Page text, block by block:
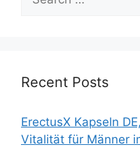
for:
Recent Posts
ErectusX Kapseln
Vitalität für Männer